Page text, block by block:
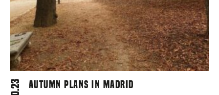
Autumn plans in Madrid